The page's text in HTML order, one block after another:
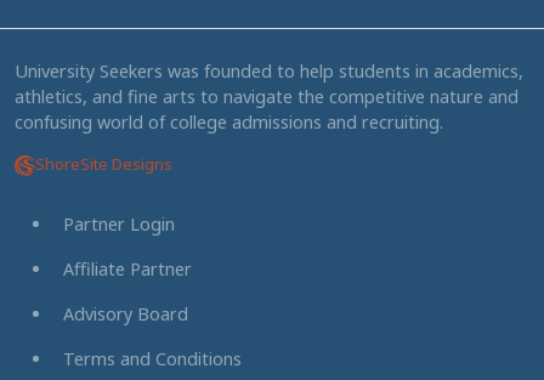
University Seekers was founded to help students in academics,
athletics, and fine arts to navigate the competitive nature and
confusing world of college admissions and recruiting.
ShoreSite Designs
Partner Login
Affiliate Partner
Advisory Board
Terms and Conditions